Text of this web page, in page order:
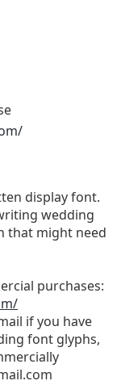
display font.
wedding
that might need
purchases:
if you have
font glyphs,